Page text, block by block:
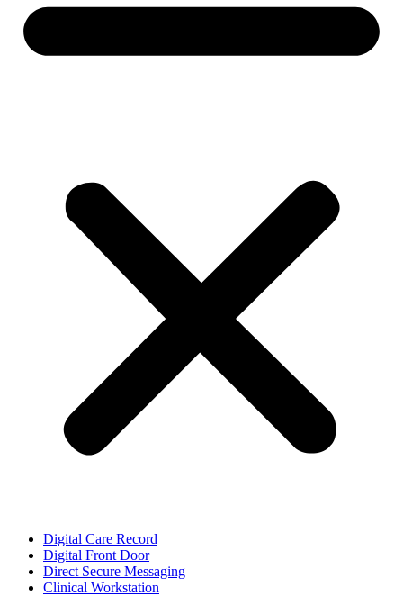
Digital Care Record
Digital Front Door
Direct Secure Messaging
Clinical Workstation